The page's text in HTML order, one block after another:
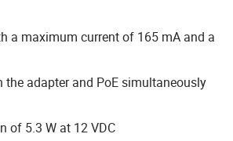
a maximum current of 165 mA and a
the adapter and PoE simultaneously
of 5.3 W at 12 VDC